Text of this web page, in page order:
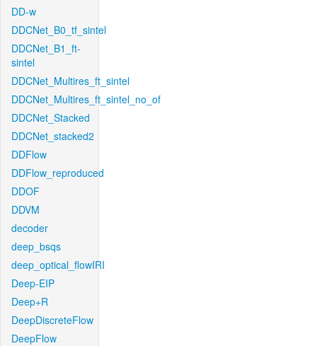
DD-w
DDCNet_B0_tf_sintel
DDCNet_B1_ft-
sintel
DDCNet_Multires_ft_sintel
DDCNet_Multires_ft_sintel_no_of
DDCNet_Stacked
DDCNet_stacked2
DDFlow
DDFlow_reproduced
DDOF
DDVM
decoder
deep_bsqs
deep_optical_flowIRI
Deep-EIP
Deep+R
DeepDiscreteFlow
DeepFlow